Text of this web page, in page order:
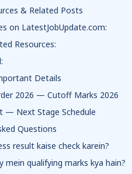
& Related Posts
on LatestJobUpdate.com:
Resources:
Details
2026 — Cutoff Marks 2026
— Next Stage Schedule
Questions
result kaise check karein?
mein qualifying marks kya hain?